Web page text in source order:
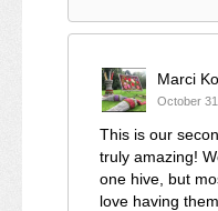
Marci
October
This is our
truly amazing!
one hive, but
love having